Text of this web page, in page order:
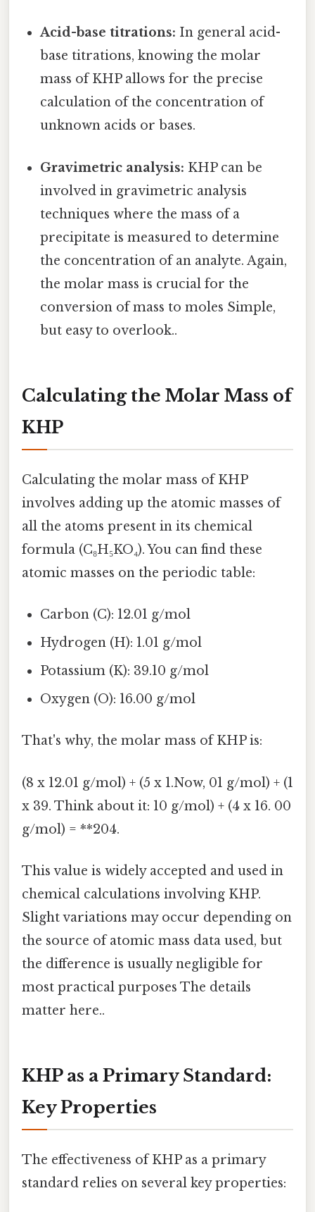
Acid-base titrations: In general acid-
base titrations, knowing the molar
mass of KHP allows for the precise
calculation of the concentration of
unknown acids or bases.
Gravimetric analysis: KHP can be
involved in gravimetric analysis
techniques where the mass of a
precipitate is measured to determine
the concentration of an analyte. Again,
the molar mass is crucial for the
conversion of mass to moles Simple,
but easy to overlook..
Calculating the Molar Mass of
KHP
Calculating the molar mass of KHP
involves adding up the atomic masses of
all the atoms present in its chemical
formula (C₈H₅KO₄). You can find these
atomic masses on the periodic table:
Carbon (C): 12.01 g/mol
Hydrogen (H): 1.01 g/mol
Potassium (K): 39.10 g/mol
Oxygen (O): 16.00 g/mol
That's why, the molar mass of KHP is:
(8 x 12.01 g/mol) + (5 x 1.Now, 01 g/mol) + (1
x 39. Think about it: 10 g/mol) + (4 x 16. 00
g/mol) = **204.
This value is widely accepted and used in
chemical calculations involving KHP.
Slight variations may occur depending on
the source of atomic mass data used, but
the difference is usually negligible for
most practical purposes The details
matter here..
KHP as a Primary Standard:
Key Properties
The effectiveness of KHP as a primary
standard relies on several key properties: